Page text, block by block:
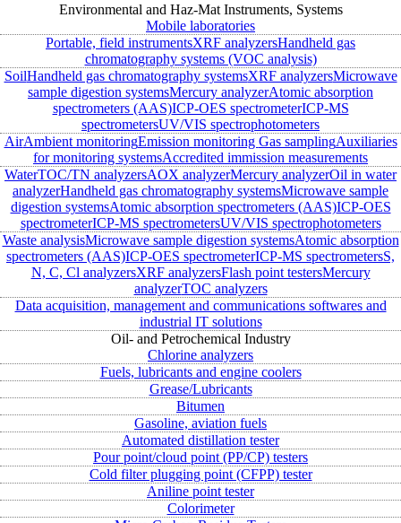
Environmental and Haz-Mat Instruments, Systems
Mobile laboratories
Portable, field instrumentsXRF analyzersHandheld gas
chromatography systems (VOC analysis)
SoilHandheld gas chromatography systemsXRF analyzersMicrowave
sample digestion systemsMercury analyzerAtomic absorption
spectrometers (AAS)ICP-OES spectrometerICP-MS
spectrometersUV/VIS spectrophotometers
AirAmbient monitoringEmission monitoring Gas samplingAuxiliaries
for monitoring systemsAccredited immission measurements
WaterTOC/TN analyzersAOX analyzerMercury analyzerOil in water
analyzerHandheld gas chromatography systemsMicrowave sample
digestion systemsAtomic absorption spectrometers (AAS)ICP-OES
spectrometerICP-MS spectrometersUV/VIS spectrophotometers
Waste analysisMicrowave sample digestion systemsAtomic absorption
spectrometers (AAS)ICP-OES spectrometerICP-MS spectrometersS,
N, C, Cl analyzersXRF analyzersFlash point testersMercury
analyzerTOC analyzers
Data acquisition, management and communications softwares and
industrial IT solutions
Oil- and Petrochemical Industry
Chlorine analyzers
Fuels, lubricants and engine coolers
Grease/Lubricants
Bitumen
Gasoline, aviation fuels
Automated distillation tester
Pour point/cloud point (PP/CP) testers
Cold filter plugging point (CFPP) tester
Aniline point tester
Colorimeter